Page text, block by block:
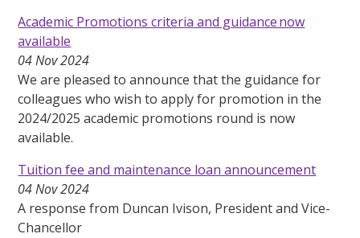
Academic Promotions criteria and guidance now
available
04 Nov 2024
We are pleased to announce that the guidance for
colleagues who wish to apply for promotion in the
2024/2025 academic promotions round is now
available.
Tuition fee and maintenance loan announcement
04 Nov 2024
A response from Duncan Ivison, President and Vice-
Chancellor